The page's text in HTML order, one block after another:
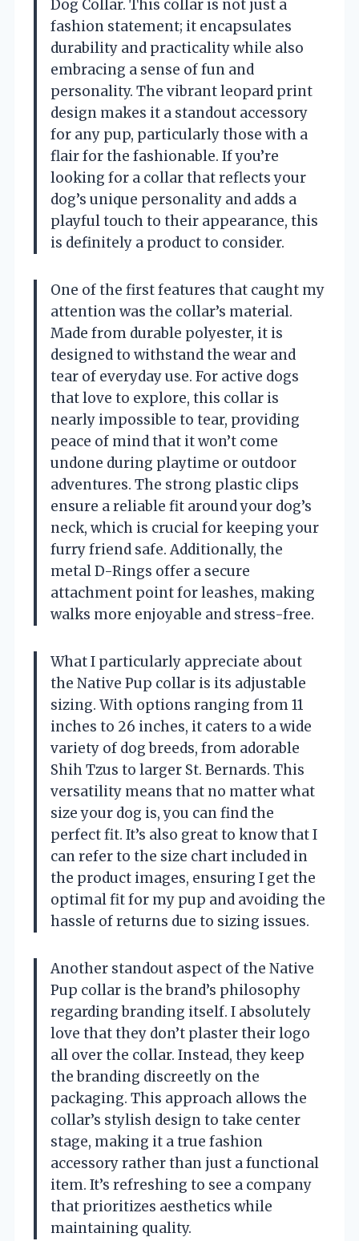
Dog Collar. This collar is not just a
fashion statement; it encapsulates
durability and practicality while also
embracing a sense of fun and
personality. The vibrant leopard print
design makes it a standout accessory
for any pup, particularly those with a
flair for the fashionable. If you’re
looking for a collar that reflects your
dog’s unique personality and adds a
playful touch to their appearance, this
is definitely a product to consider.
One of the first features that caught my
attention was the collar’s material.
Made from durable polyester, it is
designed to withstand the wear and
tear of everyday use. For active dogs
that love to explore, this collar is
nearly impossible to tear, providing
peace of mind that it won’t come
undone during playtime or outdoor
adventures. The strong plastic clips
ensure a reliable fit around your dog’s
neck, which is crucial for keeping your
furry friend safe. Additionally, the
metal D-Rings offer a secure
attachment point for leashes, making
walks more enjoyable and stress-free.
What I particularly appreciate about
the Native Pup collar is its adjustable
sizing. With options ranging from 11
inches to 26 inches, it caters to a wide
variety of dog breeds, from adorable
Shih Tzus to larger St. Bernards. This
versatility means that no matter what
size your dog is, you can find the
perfect fit. It’s also great to know that I
can refer to the size chart included in
the product images, ensuring I get the
optimal fit for my pup and avoiding the
hassle of returns due to sizing issues.
Another standout aspect of the Native
Pup collar is the brand’s philosophy
regarding branding itself. I absolutely
love that they don’t plaster their logo
all over the collar. Instead, they keep
the branding discreetly on the
packaging. This approach allows the
collar’s stylish design to take center
stage, making it a true fashion
accessory rather than just a functional
item. It’s refreshing to see a company
that prioritizes aesthetics while
maintaining quality.